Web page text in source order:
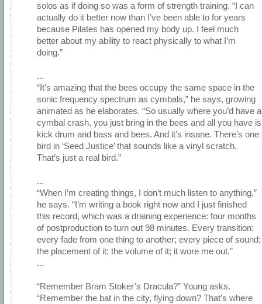
solos as if doing so was a form of strength training. “I can
actually do it better now than I’ve been able to for years
because Pilates has opened my body up. I feel much
better about my ability to react physically to what I’m
doing.”
...
“It’s amazing that the bees occupy the same space in the
sonic frequency spectrum as cymbals,” he says, growing
animated as he elaborates. “So usually where you’d have a
cymbal crash, you just bring in the bees and all you have is
kick drum and bass and bees. And it’s insane. There’s one
bird in ‘Seed Justice’ that sounds like a vinyl scratch.
That’s just a real bird.”
...
“When I’m creating things, I don’t much listen to anything,”
he says. “I’m writing a book right now and I just finished
this record, which was a draining experience: four months
of postproduction to turn out 98 minutes. Every transition:
every fade from one thing to another; every piece of sound;
the placement of it; the volume of it; it wore me out.”
...
“Remember Bram Stoker’s Dracula?” Young asks.
“Remember the bat in the city, flying down? That’s where